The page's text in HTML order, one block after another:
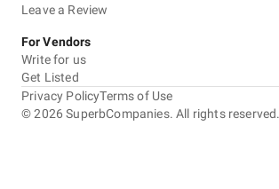
Leave a Review
For Vendors
Write for us
Get Listed
©2026 SuperbCompanies. All rights reserved.
Privacy PolicyTerms of Use